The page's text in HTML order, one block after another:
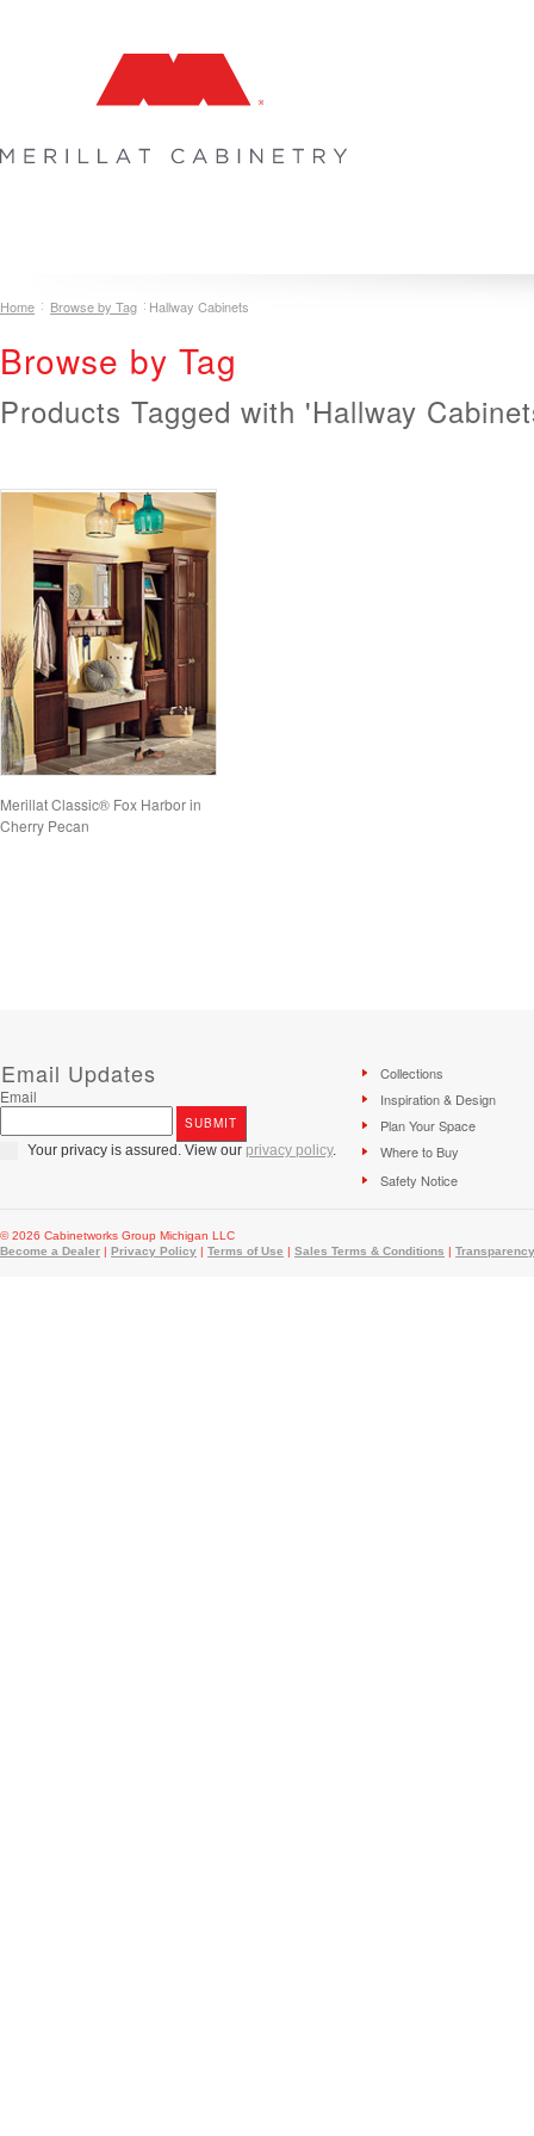
Home Browse by Tag Hallway Cabinets
Browse by Tag
Products Tagged with 'Hallway
Merillat Classic® Fox Harbor in
Cherry Pecan
Email Updates
Email
Your privacy is assured. View our privacy policy.
Collections
Inspiration & Design
Plan Your Space
Where to Buy
Safety Notice
© 2026 Cabinetworks Group Michigan LLC
Become a Dealer | Privacy Policy | Terms of Use | Sales Terms & Conditions |